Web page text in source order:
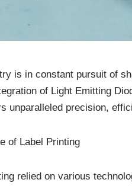
is in constant pursuit of
of Light Emitting
unparalleled precision,
of Label Printing
relied on various